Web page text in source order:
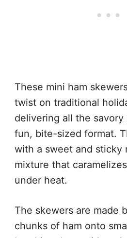
These mini ham
twist on traditional
delivering all the savory
fun, bite-sized format.
with a sweet and sticky
mixture that
under heat.
The skewers are made
chunks of ham onto